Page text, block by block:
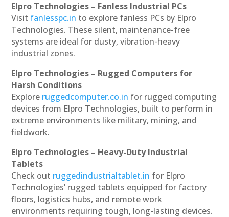
Elpro Technologies – Fanless Industrial PCs
Visit fanlesspc.in to explore fanless PCs by Elpro
Technologies. These silent, maintenance-free
systems are ideal for dusty, vibration-heavy
industrial zones.
Elpro Technologies – Rugged Computers for
Harsh Conditions
Explore ruggedcomputer.co.in for rugged computing
devices from Elpro Technologies, built to perform in
extreme environments like military, mining, and
fieldwork.
Elpro Technologies – Heavy-Duty Industrial
Tablets
Check out ruggedindustrialtablet.in for Elpro
Technologies’ rugged tablets equipped for factory
floors, logistics hubs, and remote work
environments requiring tough, long-lasting devices.